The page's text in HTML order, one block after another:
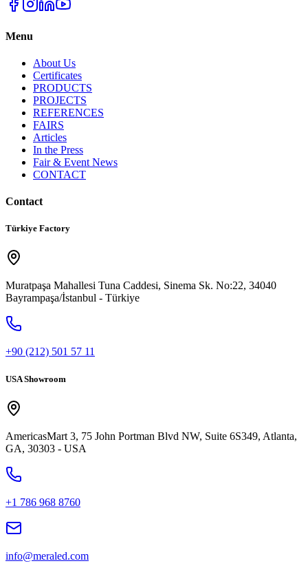
Menu
About Us
Certificates
PRODUCTS
PROJECTS
REFERENCES
FAIRS
Articles
In the Press
Fair & Event News
CONTACT
Contact
Türkiye Factory
Muratpaşa Mahallesi Tuna Caddesi, Sinema Sk. No:22, 34040
Bayrampaşa/İstanbul - Türkiye
+90 (212) 501 57 11
USA Showroom
AmericasMart 3, 75 John Portman Blvd NW, Suite 6S349, Atlanta,
GA, 30303 - USA
+1 786 968 8760
info@meraled.com